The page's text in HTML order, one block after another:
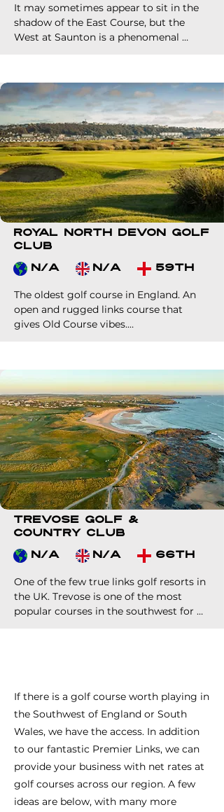
It may sometimes appear to sit in the
shadow of the East Course, but the
West at Saunton is a phenomenal
A milder challenge to its sister course,
but certainly no push over. It is very
much one half of the reason why
Saunton Golf Club is the finest 36 hole
links venue in England.
Make sure your clients play both
courses during their time in North
Devon.
Royal North Devon Golf
Club
N/A N/A 59th
The oldest golf course in England. An
open and rugged links course that
gives Old Course vibes.
during your round. Yet you'll find the
playing surfaces in wonderful condition.
The clubhouse is also worth a visit, as it
houses a golf museum!
Trevose Golf &
Country Club
N/A N/A 66th
One of the few true links golf resorts in
the UK. Trevose is one of the most
popular courses in the southwest for
Tour stop, "The Legends Links"
If there is a golf course worth playing in
the Southwest of England or South
Wales, we have the access. In addition
to our fantastic Premier Links, we can
provide your business with net rates at
golf courses across our region. A few
ideas are below, with many more